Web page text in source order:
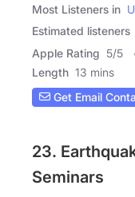
Most Listeners in
Estimated listeners
Apple Rating 5/5
Length 13 mins
Get Email
23.
Seminars